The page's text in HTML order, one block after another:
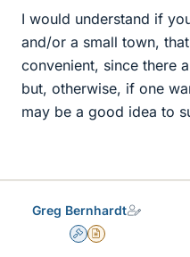
I would understand if
and/or a small town,
convenient, since there
but, otherwise, if one
may be a good idea to
Greg Bernhardt
AdminInsights Author